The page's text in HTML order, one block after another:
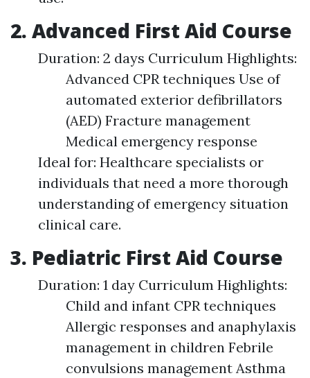
2. Advanced First Aid Course
Duration: 2 days Curriculum Highlights:
Advanced CPR techniques Use of
automated exterior defibrillators
(AED) Fracture management
Medical emergency response
Ideal for: Healthcare specialists or
individuals that need a more thorough
understanding of emergency situation
clinical care.
3. Pediatric First Aid Course
Duration: 1 day Curriculum Highlights:
Child and infant CPR techniques
Allergic responses and anaphylaxis
management in children Febrile
convulsions management Asthma